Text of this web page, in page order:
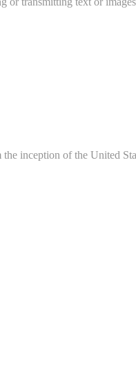
inception of the United